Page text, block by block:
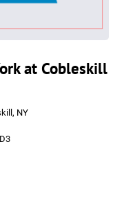
at Cobleskill
NY